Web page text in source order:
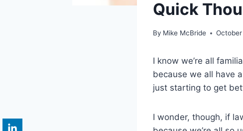
Quick
By Mike McBride
I know we’re all
because we all have
just starting to get
I wonder, though, if